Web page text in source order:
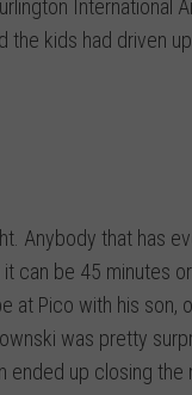
International
kids had driven
Anybody that has
can be 45 minutes
Pico with his son,
was pretty
up closing the